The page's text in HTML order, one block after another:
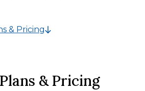
& Pricing
& Pricing